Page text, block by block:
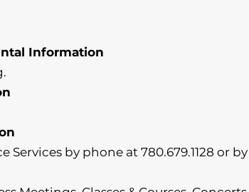
Information
Services by phone at 780.679.1128 or